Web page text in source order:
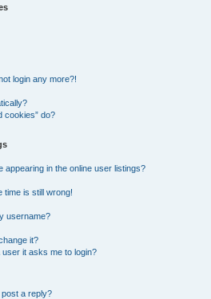
login any more?!
cookies” do?
appearing in the online user listings?
time is still wrong!
username?
it?
it asks me to login?
a reply?